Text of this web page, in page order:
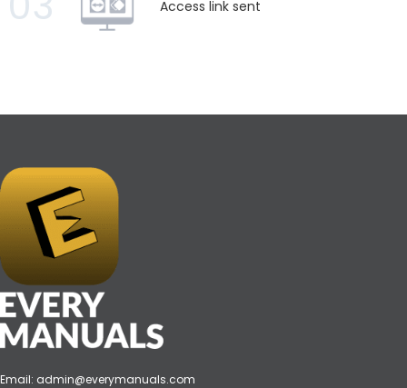
Access link sent
Email: admin@everymanuals.com